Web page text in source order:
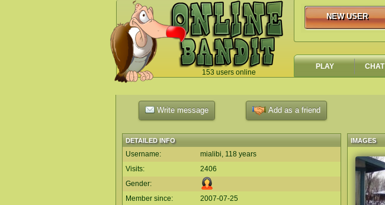
153 users online
`
NEW USER
NEW USER
PLAY CHAT
Write message Add as a friend
DETAILED INFO
Username:
mialibi, 118 years
Visits:
2406
Gender:
Member since:
2007-07-25
IMAGES